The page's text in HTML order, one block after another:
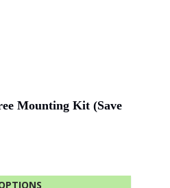
Mounting Kit (Save